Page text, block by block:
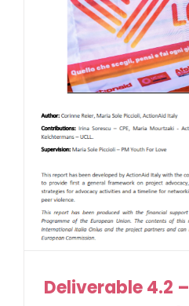
Deliverable 4.2